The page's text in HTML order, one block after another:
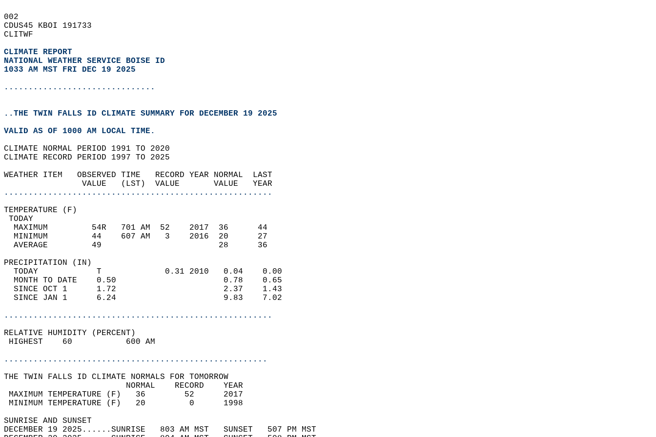
002
CDUS45 KBOI 191733
CLITWF
CLIMATE REPORT
NATIONAL WEATHER SERVICE BOISE ID
1033 AM MST FRI DEC 19 2025
...............................
..THE TWIN FALLS ID CLIMATE SUMMARY FOR DECEMBER 19 2025
VALID AS OF 1000 AM LOCAL TIME.
CLIMATE NORMAL PERIOD 1991 TO 2020
CLIMATE RECORD PERIOD 1997 TO 2025
WEATHER ITEM   OBSERVED TIME   RECORD YEAR NORMAL  LAST
                VALUE   (LST)  VALUE       VALUE   YEAR
.......................................................
TEMPERATURE (F)
TODAY
  MAXIMUM         54R   701 AM  52    2017  36      44
  MINIMUM         44    607 AM   3    2016  20      27
  AVERAGE         49                        28      36
PRECIPITATION (IN)
  TODAY            T             0.31 2010   0.04    0.00
  MONTH TO DATE    0.50                      0.78    0.65
  SINCE OCT 1      1.72                      2.37    1.43
  SINCE JAN 1      6.24                      9.83    7.02
.......................................................
RELATIVE HUMIDITY (PERCENT)
HIGHEST    60           600 AM
......................................................
THE TWIN FALLS ID CLIMATE NORMALS FOR TOMORROW
                         NORMAL    RECORD    YEAR
MAXIMUM TEMPERATURE (F)   36        52      2017
MINIMUM TEMPERATURE (F)   20         0      1998
SUNRISE AND SUNSET
DECEMBER 19 2025......SUNRISE   803 AM MST   SUNSET   507 PM MST